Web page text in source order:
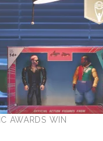
AWARDS WIN